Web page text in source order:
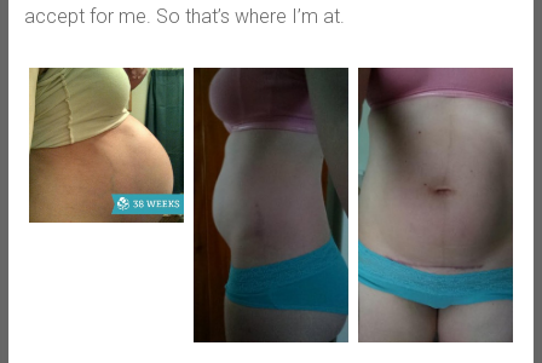
accept for me. So that’s where I’m at.